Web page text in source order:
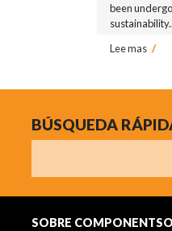
been
Lee mas /
BÚSQUEDA
SOBRE